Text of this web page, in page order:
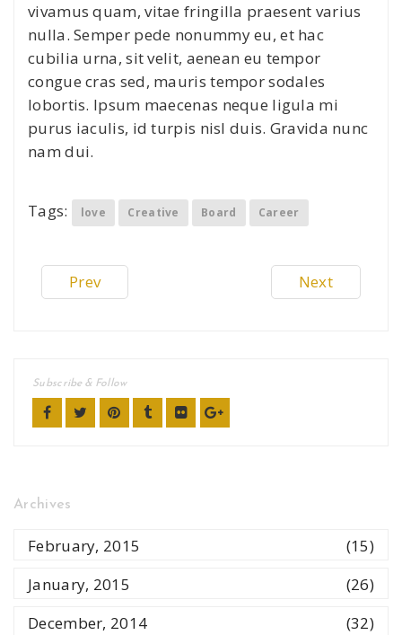
vivamus quam, vitae fringilla praesent varius
nulla. Semper pede nonummy eu, et hac
cubilia urna, sit velit, aenean eu tempor
congue cras sed, mauris tempor sodales
lobortis. Ipsum maecenas neque ligula mi
purus iaculis, id turpis nisl duis. Gravida nunc
nam dui.
Tags: love Creative Board Career
Prev Next
Subscribe & Follow
Archives
February, 2015
(15)
January, 2015
(26)
December, 2014
(32)